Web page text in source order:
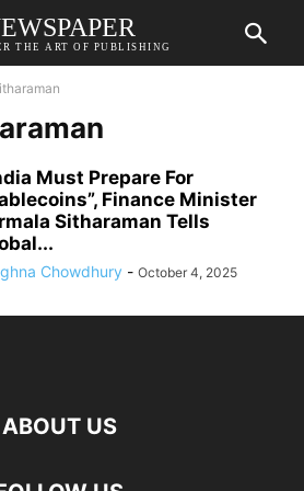
THE ART OF PUBLISHING
Must Prepare For
Finance Minister
Sitharaman Tells
Chowdhury - October 4, 2025
ABOUT US